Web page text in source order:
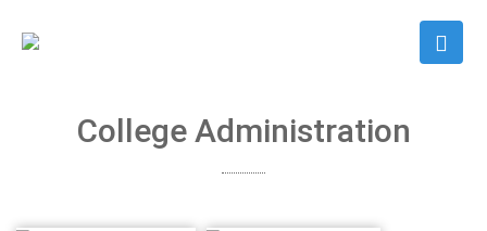
College Administration